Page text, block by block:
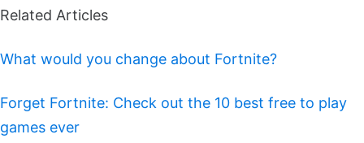
Related Articles
What would you change about Fortnite?
Forget Fortnite: Check out the 10 best free to play
games ever